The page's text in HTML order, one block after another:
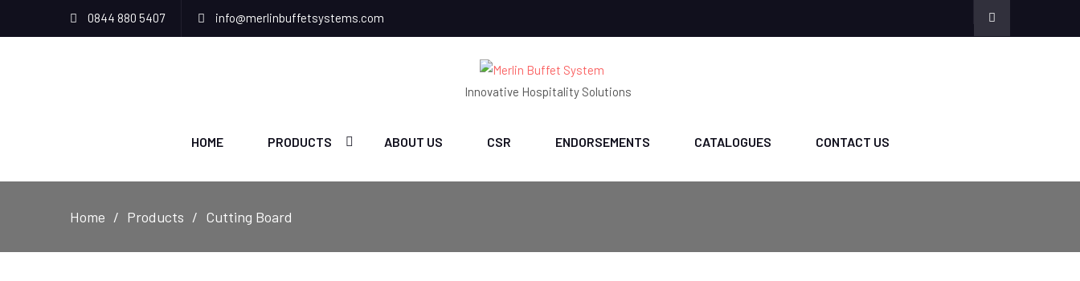
0844 880 5407 info@merlinbuffetsystems.com
Innovative Hospitality Solutions
HOME PRODUCTS ABOUT US CSR ENDORSEMENTS CATALOGUES CONTACT US
Home Products Cutting Board